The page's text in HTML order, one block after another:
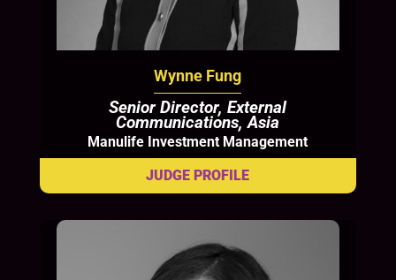
Wynne Fung
Senior Director, External
Communications, Asia
Manulife Investment Management